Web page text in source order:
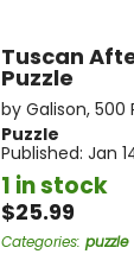
Tuscan
Puzzle
by Galison, 500
Puzzle
Published: Jan
1 in stock
$25.99
Categories: puzzle